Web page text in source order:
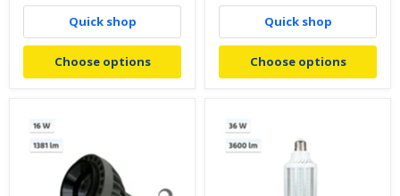
Quick shop
Choose options
Quick shop
Choose options